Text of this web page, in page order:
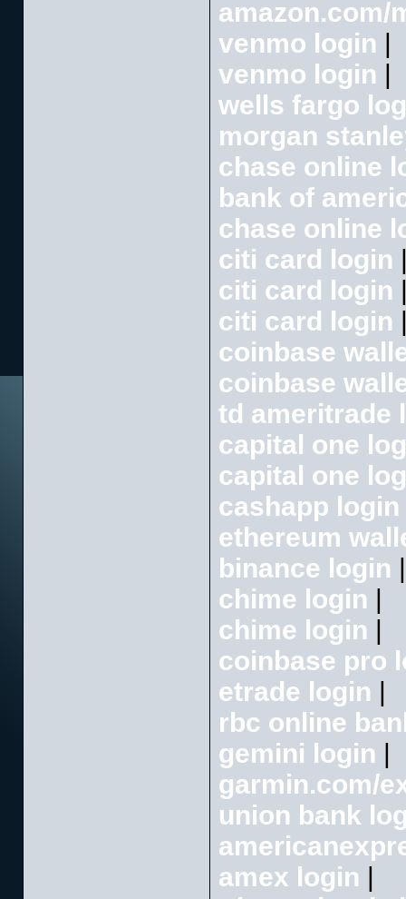
amazon.com/
venmo login |
venmo login |
wells fargo
morgan
chase online
bank of
chase online
citi card login
citi card login
citi card login
coinbase
coinbase
td ameritrade
capital one
capital one
cashapp login
ethereum
binance login |
chime login |
chime login |
coinbase pro
etrade login |
rbc online
gemini login |
garmin.com/
union bank
amex login |